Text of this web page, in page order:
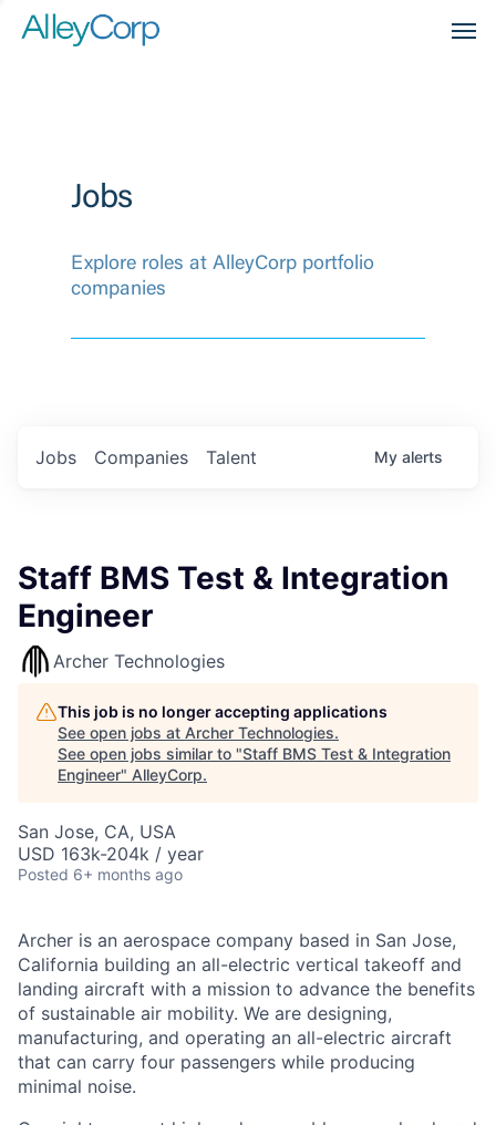
Jobs
Explore roles at AlleyCorp portfolio
companies
Jobs Companies Talent My alerts
Staff BMS Test & Integration
Engineer
Archer Technologies
This job is no longer accepting applications
See open jobs at Archer Technologies.
See open jobs similar to "Staff BMS Test & Integration
Engineer" AlleyCorp.
San Jose, CA, USA
USD 163k-204k / year
Posted 6+ months ago
Archer is an aerospace company based in San Jose,
California building an all-electric vertical takeoff and
landing aircraft with a mission to advance the benefits
of sustainable air mobility. We are designing,
manufacturing, and operating an all-electric aircraft
that can carry four passengers while producing
minimal noise.